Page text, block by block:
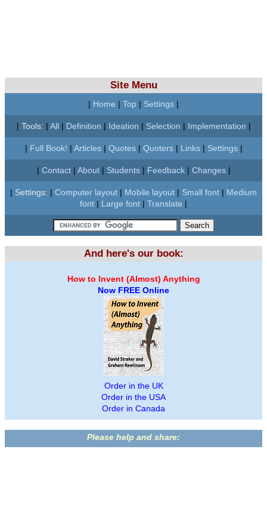
Site Menu
| Home | Top | Settings |
| Tools: | All| Definition | Ideation | Selection | Implementation |
| Full Book! | Articles| Quotes| Quoters| Links| Settings|
| Contact| About| Students| Feedback| Changes|
| Settings: | Computer layout | Mobile layout | Small font | Medium
font | Large font | Translate |
And here's our book:
How to Invent (Almost) Anything
Now FREE Online
Order in the UK
Order in the USA
Order in Canada
Please help and share: